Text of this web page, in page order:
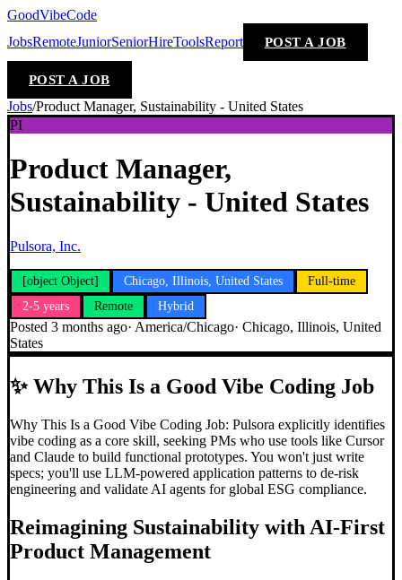
GoodVibeCode
JobsRemoteJuniorSeniorHireToolsReport POST A JOB
POST A JOB
Jobs/Product Manager, Sustainability - United States
PI
Product Manager,
Sustainability - United States
Pulsora, Inc.
[object Object] Chicago, Illinois, United States
Full-time
2-5 years
Remote Hybrid
Posted 3 months ago· America/Chicago· Chicago, Illinois, United
States
✨Why This Is a Good Vibe Coding Job
Why This Is a Good Vibe Coding Job: Pulsora explicitly identifies
vibe coding as a core skill, seeking PMs who use tools like Cursor
and Claude to build functional prototypes. You won't just write
specs; you'll use LLM-powered application patterns to de-risk
engineering and validate AI agents for global ESG compliance.
Reimagining Sustainability with AI-First
Product Management